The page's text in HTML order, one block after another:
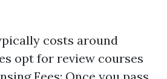
costs around
opt for review courses